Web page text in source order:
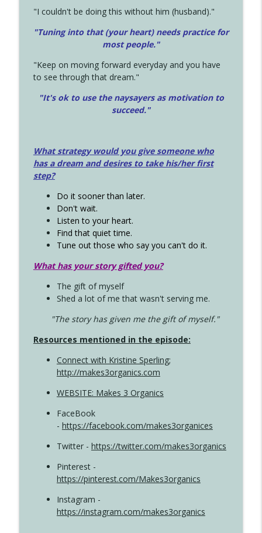
"I couldn't be doing this without him (husband)."
"Tuning into that (your heart) needs practice for
most people."
"Keep on moving forward everyday and you have
to see through that dream."
"It's ok to use the naysayers as motivation to
succeed."
What strategy would you give someone who
has a dream and desires to take his/her first
step?
Do it sooner than later.
Don't wait.
Listen to your heart.
Find that quiet time.
Tune out those who say you can't do it.
What has your story gifted you?
The gift of myself
Shed a lot of me that wasn't serving me.
"The story has given me the gift of myself."
Resources mentioned in the episode:
Connect with Kristine Sperling;
http://makes3organics.com
WEBSITE: Makes 3 Organics
FaceBook
- https://facebook.com/makes3organices
Twitter - https://twitter.com/makes3organics
Pinterest -
https://pinterest.com/Makes3organics
Instagram -
https://instagram.com/makes3organics